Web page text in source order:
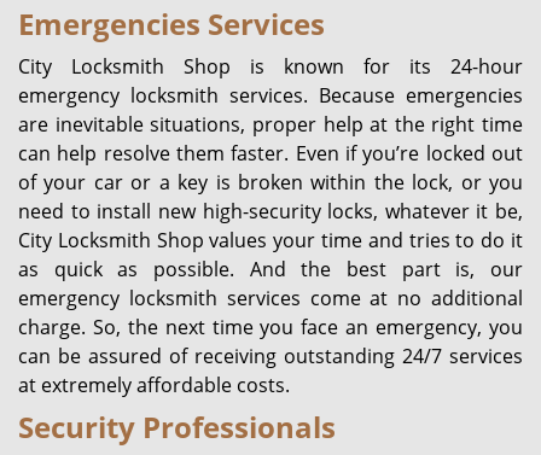
Emergencies Services
City Locksmith Shop is known for its 24-hour
emergency locksmith services. Because emergencies
are inevitable situations, proper help at the right time
can help resolve them faster. Even if you’re locked out
of your car or a key is broken within the lock, or you
need to install new high-security locks, whatever it be,
City Locksmith Shop values your time and tries to do it
as quick as possible. And the best part is, our
emergency locksmith services come at no additional
charge. So, the next time you face an emergency, you
can be assured of receiving outstanding 24/7 services
at extremely affordable costs.
Security Professionals